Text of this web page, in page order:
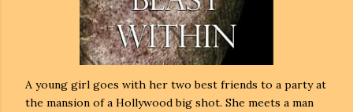
A young girl goes with her two best friends to a party at
the mansion of a Hollywood big shot. She meets a man